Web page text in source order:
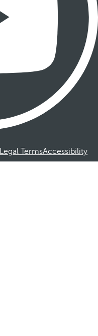
Legal TermsAccessibility